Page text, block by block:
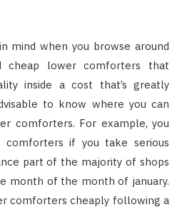
mind when you browse around
lower comforters that
inside a cost that’s greatly
to know where you can
comforters. For example, you
if you take serious
part of the majority of shops
month of the month of january.
comforters cheaply following a